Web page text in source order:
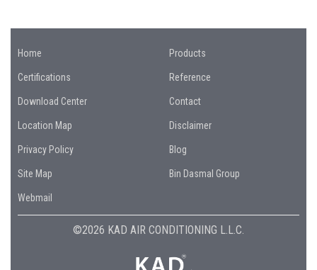
Home Products
Certifications Reference
Download Center Contact
Location Map Disclaimer
Privacy Policy Blog
Site Map Bin Dasmal Group
Webmail
©2026 KAD AIR CONDITIONING L.L.C.